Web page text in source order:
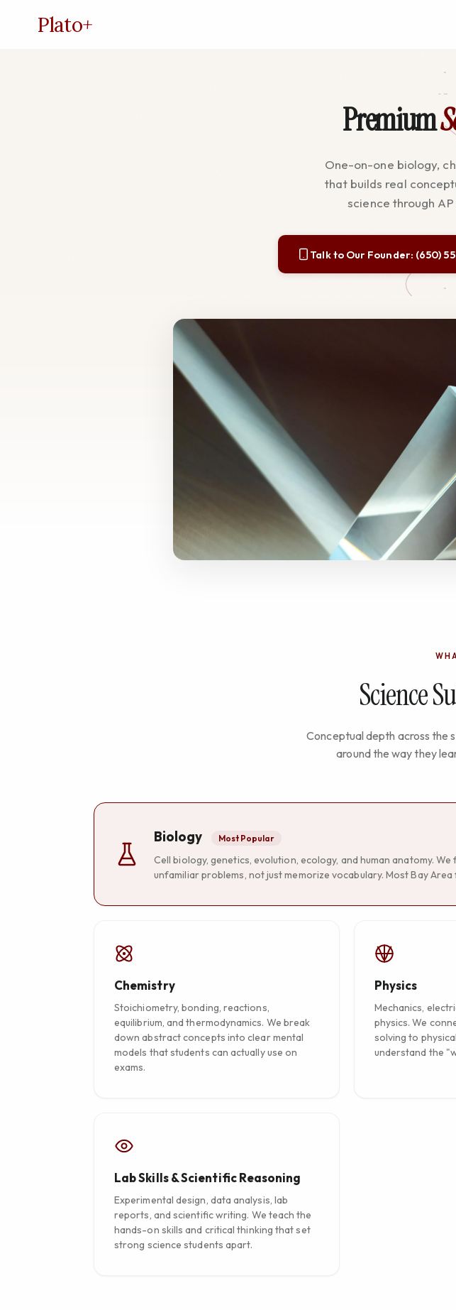
Plato+
Premium
One-on-one biology,
that builds real
science through
Talk to Our Founder: (650)
Science
Conceptual depth across the
around the way they
Biology Most Popular
Cell biology, genetics, evolution, ecology, and human anatomy.
unfamiliar problems, not just memorize vocabulary. Most Bay
Chemistry
Stoichiometry, bonding, reactions,
equilibrium, and thermodynamics. We break
down abstract concepts into clear mental
models that students can actually use on
exams.
Physics
Mechanics,
physics. We
solving to
understand the
Lab Skills & Scientific Reasoning
Experimental design, data analysis, lab
reports, and scientific writing. We teach the
hands-on skills and critical thinking that set
strong science students apart.